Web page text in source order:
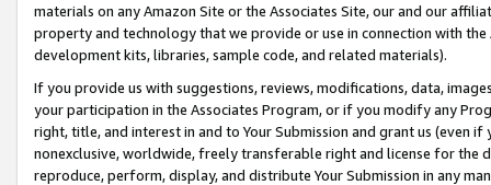
materials on any Amazon Site or the Associates Site, our and our
property and technology that we provide or use in connection with
development kits, libraries, sample code, and related materials).
If you provide us with suggestions, reviews, modifications, data,
your participation in the Associates Program, or if you modify any
right, title, and interest in and to Your Submission and grant us (even
nonexclusive, worldwide, freely transferable right and license for
reproduce, perform, display, and distribute Your Submission in any